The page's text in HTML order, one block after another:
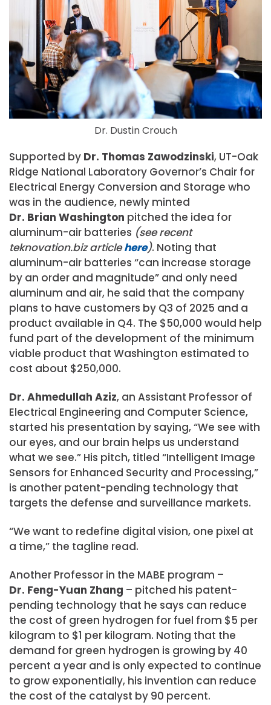
Dr. Dustin Crouch
Supported by Dr. Thomas Zawodzinski, UT-Oak
Ridge National Laboratory Governor’s Chair for
Electrical Energy Conversion and Storage who
was in the audience, newly minted
Dr. Brian Washington pitched the idea for
aluminum-air batteries (see recent
teknovation.biz articlehere). Noting that
aluminum-air batteries “can increase storage
by an order and magnitude” and only need
aluminum and air, he said that the company
plans to have customers by Q3 of 2025 and a
product available in Q4. The $50,000 would help
fund part of the development of the minimum
viable product that Washington estimated to
cost about $250,000.
Dr. Ahmedullah Aziz, an Assistant Professor of
Electrical Engineering and Computer Science,
started his presentation by saying, “We see with
our eyes, and our brain helps us understand
what we see.” His pitch, titled “Intelligent Image
Sensors for Enhanced Security and Processing,”
is another patent-pending technology that
targets the defense and surveillance markets.
“We want to redefine digital vision, one pixel at
a time,” the tagline read.
Another Professor in the MABE program –
Dr. Feng-Yuan Zhang – pitched his patent-
pending technology that he says can reduce
the cost of green hydrogen for fuel from $5 per
kilogram to $1 per kilogram. Noting that the
demand for green hydrogen is growing by 40
percent a year and is only expected to continue
to grow exponentially, his invention can reduce
the cost of the catalyst by 90 percent.